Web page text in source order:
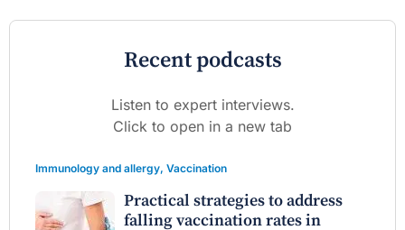
Recent podcasts
Listen to expert interviews.
Click to open in a new tab
Immunology and allergy, Vaccination
Practical strategies to address
falling vaccination rates in